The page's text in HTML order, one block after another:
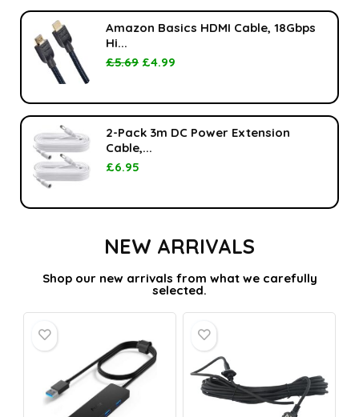
Amazon Basics HDMI Cable, 18Gbps
Hi...
£5.69 £4.99
2-Pack 3m DC Power Extension
Cable,...
£6.95
NEW ARRIVALS
Shop our new arrivals from what we carefully
selected.